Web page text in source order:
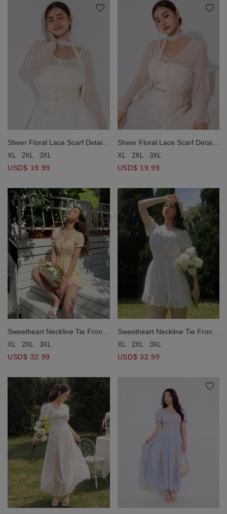
Sheer Floral Lace Scarf Detail
Button Cardigan (with Neck
XL 2XL 3XL
USD$ 19.99
Sheer Floral Lace Scarf Detail
Button Cardigan (with Neck
XL 2XL 3XL
USD$ 19.99
Sweetheart Neckline Tie Front
Lace Trim Puff Sleeve Romper
XL 2XL 3XL
USD$ 32.99
Sweetheart Neckline Tie Front
Lace Trim Puff Sleeve Romper
XL 2XL 3XL
USD$ 32.99